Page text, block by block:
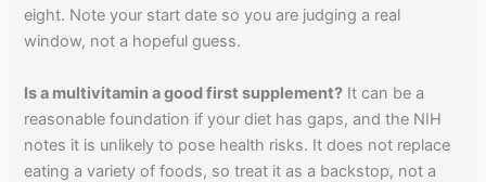
eight. Note your start date so you are judging a real
window, not a hopeful guess.
Is a multivitamin a good first supplement? It can be a
reasonable foundation if your diet has gaps, and the NIH
notes it is unlikely to pose health risks. It does not replace
eating a variety of foods, so treat it as a backstop, not a